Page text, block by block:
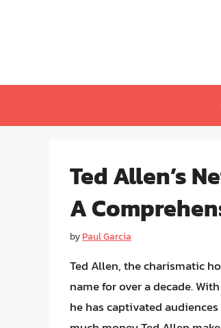
Ted Allen’s
A
byPaul Garcia
Ted Allen, the charismatic
name for over a decade.
he has captivated